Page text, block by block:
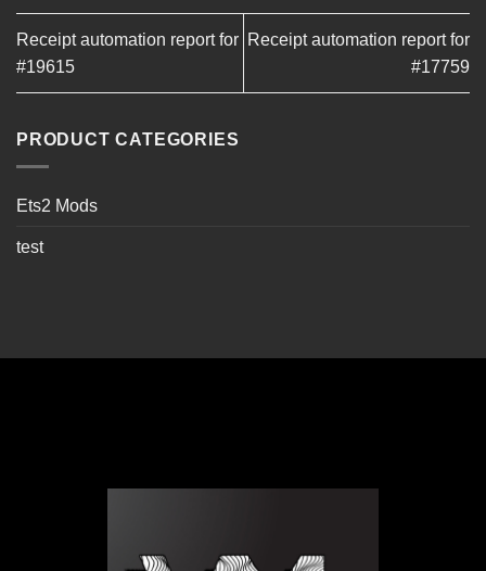
Receipt automation report for
#19615
Receipt automation report for
#17759
PRODUCT CATEGORIES
Ets2 Mods
test